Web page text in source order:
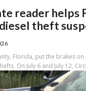
reader helps
theft
Florida, put the brakes
On July 6 and July 12,